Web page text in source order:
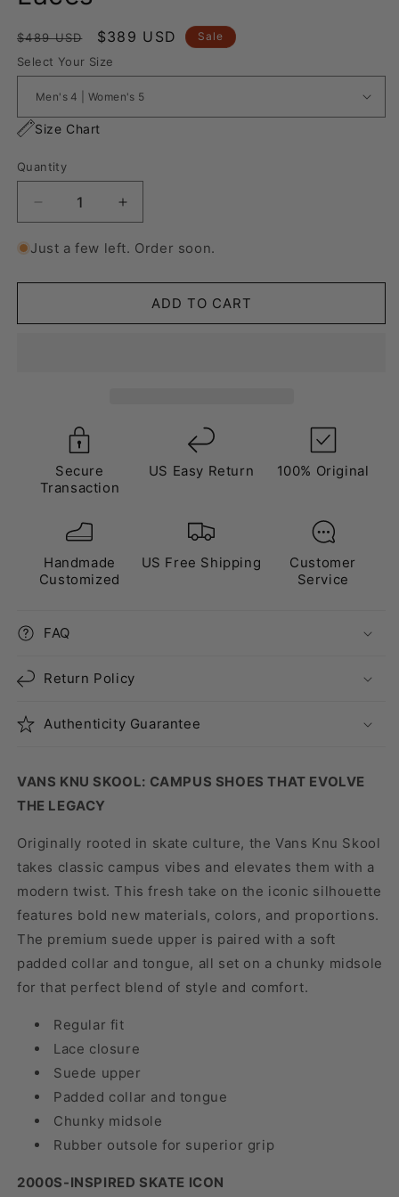
Regular
price
$489 USD
Sale
price
$389 USD Sale
Select Your Size
Size Chart
Quantity
Decrease
quantity
for
Knu
&quot;Rope
Increase
quantity
for
Knu
Skool
&quot;Rope
Just a few left. Order soon.
ADD TO CART
Secure
Transaction
US Easy Return 100% Original
Handmade
Customized
US Free Shipping
Customer
Service
FAQ
Return Policy
Authenticity Guarantee
VANS KNU SKOOL: CAMPUS SHOES THAT EVOLVE
THE LEGACY
Originally rooted in skate culture, the Vans Knu Skool
takes classic campus vibes and elevates them with a
modern twist. This fresh take on the iconic silhouette
features bold new materials, colors, and proportions.
The premium suede upper is paired with a soft
padded collar and tongue, all set on a chunky midsole
for that perfect blend of style and comfort.
Regular fit
Lace closure
Suede upper
Padded collar and tongue
Chunky midsole
Rubber outsole for superior grip
2000S-INSPIRED SKATE ICON